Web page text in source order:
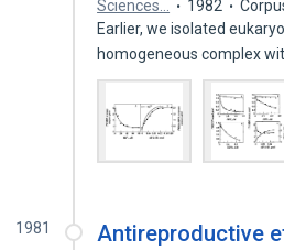
Sciences…
1982
Earlier, we isolated
homogeneous complex
1981
Antireproductive